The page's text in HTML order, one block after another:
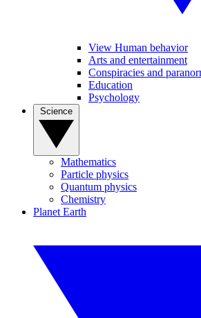
View Human behavior
Arts and entertainment
Conspiracies and
Education
Psychology
Mathematics
Particle physics
Quantum physics
Chemistry
Planet Earth